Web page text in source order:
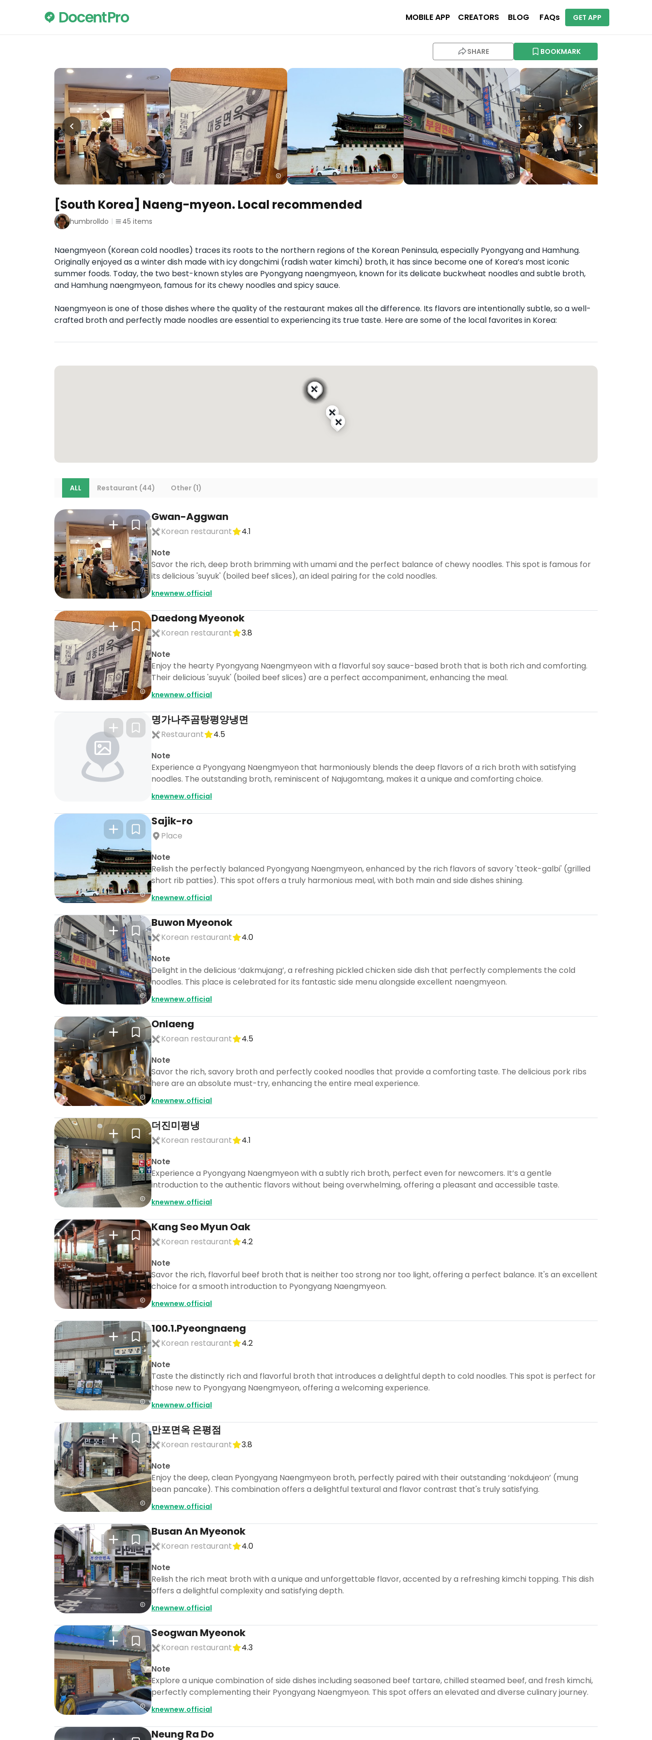
MOBILE APP CREATORS BLOG FAQs GET APP
SHARE BOOKMARK
[South Korea] Naeng-myeon. Local recommended
humbrolldo 45 items
Naengmyeon (Korean cold noodles) traces its roots to the northern regions of the Korean Peninsula, especially Pyongyang and Hamhung.
Originally enjoyed as a winter dish made with icy dongchimi (radish water kimchi) broth, it has since become one of Korea’s most iconic
summer foods. Today, the two best-known styles are Pyongyang naengmyeon, known for its delicate buckwheat noodles and subtle broth,
and Hamhung naengmyeon, famous for its chewy noodles and spicy sauce.
Naengmyeon is one of those dishes where the quality of the restaurant makes all the difference. Its flavors are intentionally subtle, so a well-
crafted broth and perfectly made noodles are essential to experiencing its true taste. Here are some of the local favorites in Korea:
ALL Restaurant (44) Other (1)
Gwan-Aggwan
Korean restaurant
4.1
Note
Savor the rich, deep broth brimming with umami and the perfect balance of chewy noodles. This spot is famous for
its delicious 'suyuk' (boiled beef slices), an ideal pairing for the cold noodles.
knewnew.official
Daedong Myeonok
Korean restaurant
3.8
Note
Enjoy the hearty Pyongyang Naengmyeon with a flavorful soy sauce-based broth that is both rich and comforting.
Their delicious 'suyuk' (boiled beef slices) are a perfect accompaniment, enhancing the meal.
knewnew.official
명가나주곰탕평양냉면
Restaurant
4.5
Note
Experience a Pyongyang Naengmyeon that harmoniously blends the deep flavors of a rich broth with satisfying
noodles. The outstanding broth, reminiscent of Najugomtang, makes it a unique and comforting choice.
knewnew.official
Sajik-ro
Place
Note
Relish the perfectly balanced Pyongyang Naengmyeon, enhanced by the rich flavors of savory 'tteok-galbi' (grilled
short rib patties). This spot offers a truly harmonious meal, with both main and side dishes shining.
knewnew.official
Buwon Myeonok
Korean restaurant
4.0
Note
Delight in the delicious ‘dakmujang’, a refreshing pickled chicken side dish that perfectly complements the cold
noodles. This place is celebrated for its fantastic side menu alongside excellent naengmyeon.
knewnew.official
Onlaeng
Korean restaurant
4.5
Note
Savor the rich, savory broth and perfectly cooked noodles that provide a comforting taste. The delicious pork ribs
here are an absolute must-try, enhancing the entire meal experience.
knewnew.official
더진미평냉
Korean restaurant
4.1
Note
Experience a Pyongyang Naengmyeon with a subtly rich broth, perfect even for newcomers. It’s a gentle
introduction to the authentic flavors without being overwhelming, offering a pleasant and accessible taste.
knewnew.official
Kang Seo Myun Oak
Korean restaurant
4.2
Note
Savor the rich, flavorful beef broth that is neither too strong nor too light, offering a perfect balance. It's an excellent
choice for a smooth introduction to Pyongyang Naengmyeon.
knewnew.official
100.1.Pyeongnaeng
Korean restaurant
4.2
Note
Taste the distinctly rich and flavorful broth that introduces a delightful depth to cold noodles. This spot is perfect for
those new to Pyongyang Naengmyeon, offering a welcoming experience.
knewnew.official
만포면옥 은평점
Korean restaurant
3.8
Note
Enjoy the deep, clean Pyongyang Naengmyeon broth, perfectly paired with their outstanding ‘nokdujeon’ (mung
bean pancake). This combination offers a delightful textural and flavor contrast that's truly satisfying.
knewnew.official
Busan An Myeonok
Korean restaurant
4.0
Note
Relish the rich meat broth with a unique and unforgettable flavor, accented by a refreshing kimchi topping. This dish
offers a delightful complexity and satisfying depth.
knewnew.official
Seogwan Myeonok
Korean restaurant
4.3
Note
Explore a unique combination of side dishes including seasoned beef tartare, chilled steamed beef, and fresh kimchi,
perfectly complementing their Pyongyang Naengmyeon. This spot offers an elevated and diverse culinary journey.
knewnew.official
Neung Ra Do